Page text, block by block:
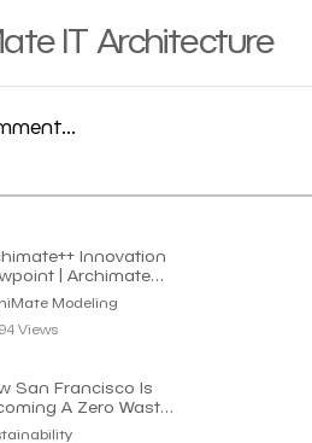
IT Architecture
Innovation
| Archimate
Modeling
Views
San Francisco Is
A Zero Waste
| Sustainability